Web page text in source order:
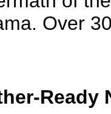
Over
Ready